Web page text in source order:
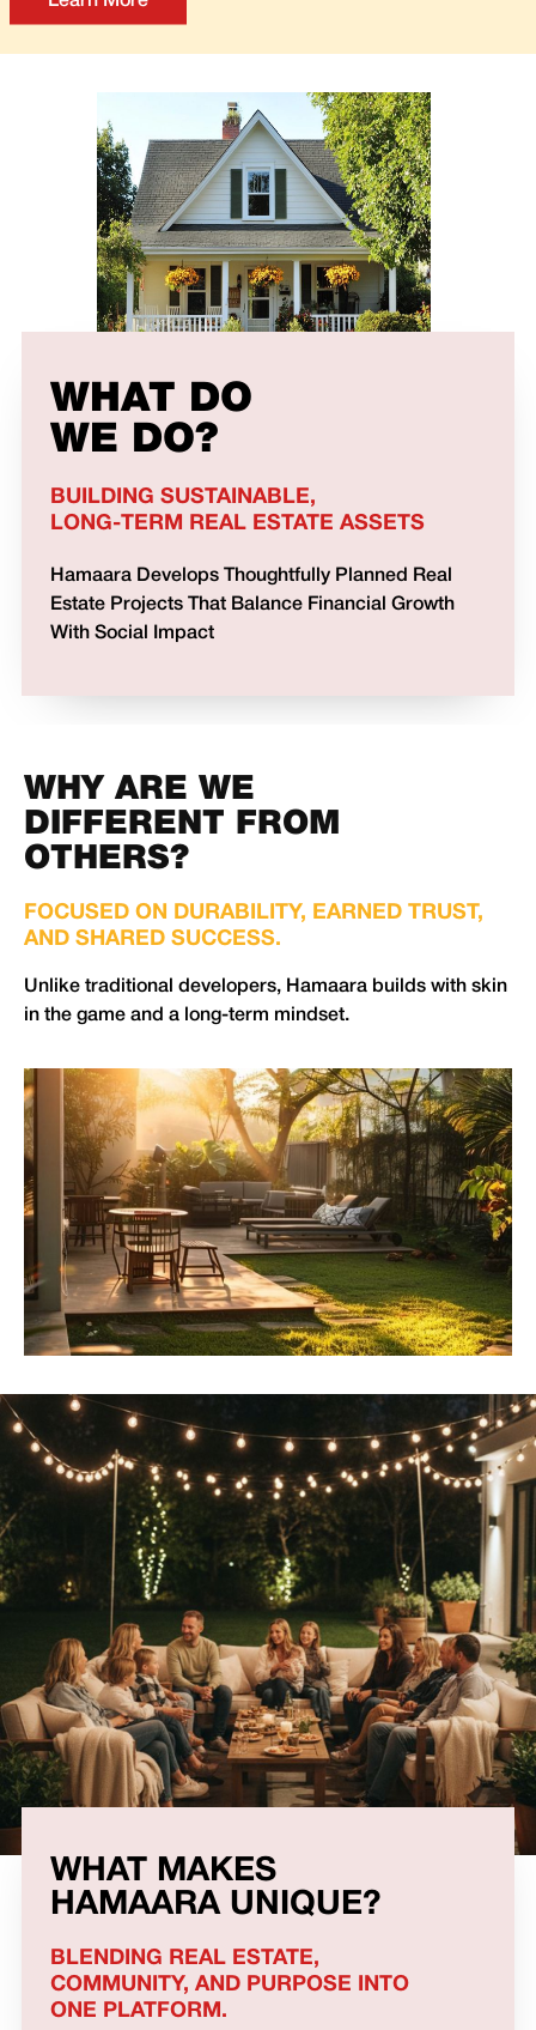
WHAT DO
WE DO?
BUILDING SUSTAINABLE,
LONG-TERM REAL ESTATE ASSETS
Hamaara Develops Thoughtfully Planned Real
Estate Projects That Balance Financial Growth
With Social Impact
WHY ARE WE
DIFFERENT FROM
OTHERS?
FOCUSED ON DURABILITY, EARNED TRUST,
AND SHARED SUCCESS.
Unlike traditional developers, Hamaara builds with skin
in the game and a long-term mindset.
WHAT MAKES
HAMAARA UNIQUE?
BLENDING REAL ESTATE,
COMMUNITY, AND PURPOSE INTO
ONE PLATFORM.